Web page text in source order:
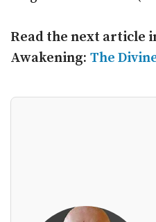
Read the next article
Awakening: The